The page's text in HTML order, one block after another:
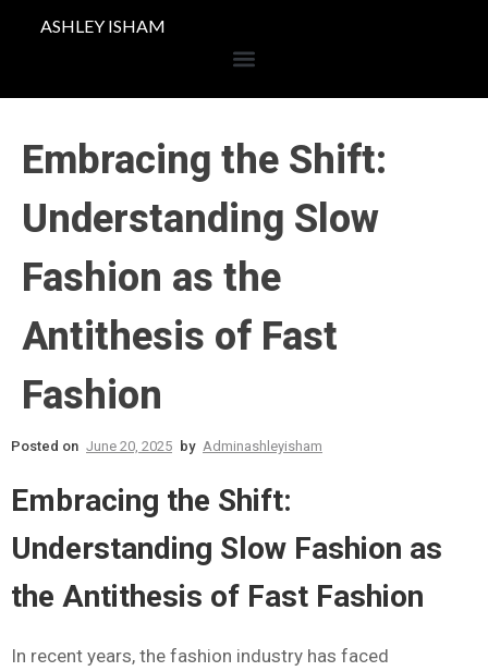
ASHLEY ISHAM
Embracing the Shift:
Understanding Slow
Fashion as the
Antithesis of Fast
Fashion
Posted on June 20, 2025 by Adminashleyisham
Embracing the Shift:
Understanding Slow Fashion as
the Antithesis of Fast Fashion
In recent years, the fashion industry has faced